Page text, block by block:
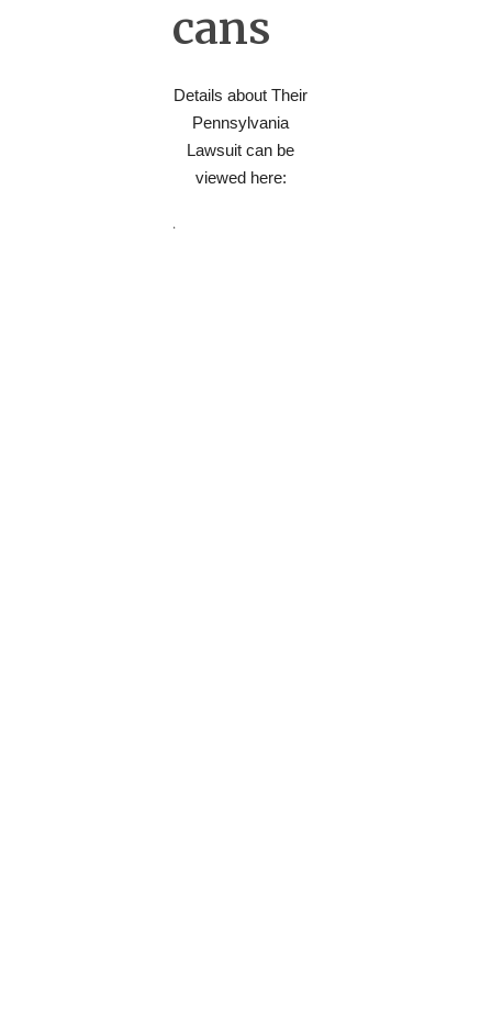
cans
Details about Their
Pennsylvania
Lawsuit can be
viewed here:
.